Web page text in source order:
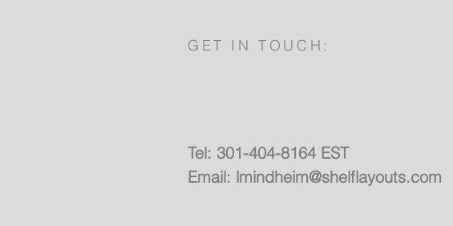
GET IN TOUCH:
Tel: 301-404-8164 EST
Email: lmindheim@shelflayouts.com